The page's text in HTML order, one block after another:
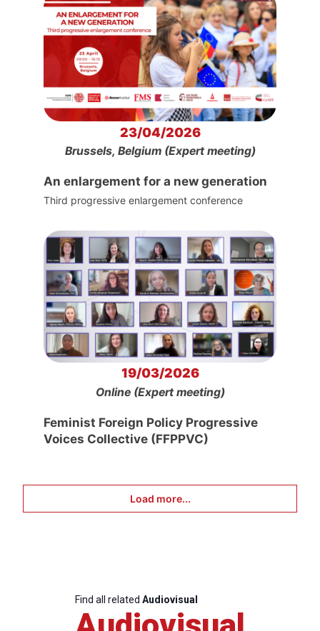
23/04/2026
Brussels, Belgium (Expert meeting)
An enlargement for a new generation
Third progressive enlargement conference
19/03/2026
Online (Expert meeting)
Feminist Foreign Policy Progressive
Voices Collective (FFPPVC)
Load more...
Find all related Audiovisual